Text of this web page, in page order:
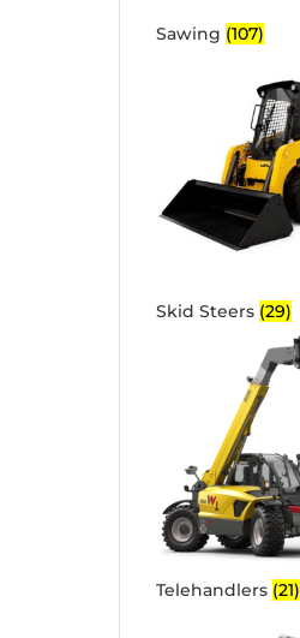
Sawing (107)
Skid Steers (29)
Telehandlers (21)